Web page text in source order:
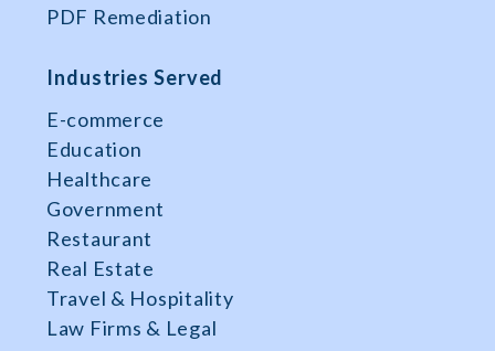
PDF Remediation
Industries Served
E-commerce
Education
Healthcare
Government
Restaurant
Real Estate
Travel & Hospitality
Law Firms & Legal